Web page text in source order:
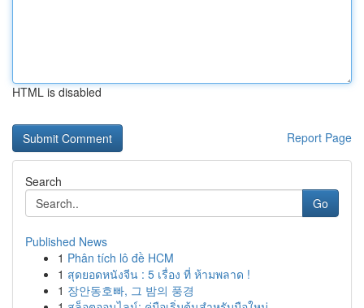
HTML is disabled
Report Page
Search
Go
Published News
1 Phân tích lô đề HCM
1 สุดยอดหนังจีน : 5 เรื่อง ที่ ห้ามพลาด !
1 장안동호빠, 그 밤의 풍경